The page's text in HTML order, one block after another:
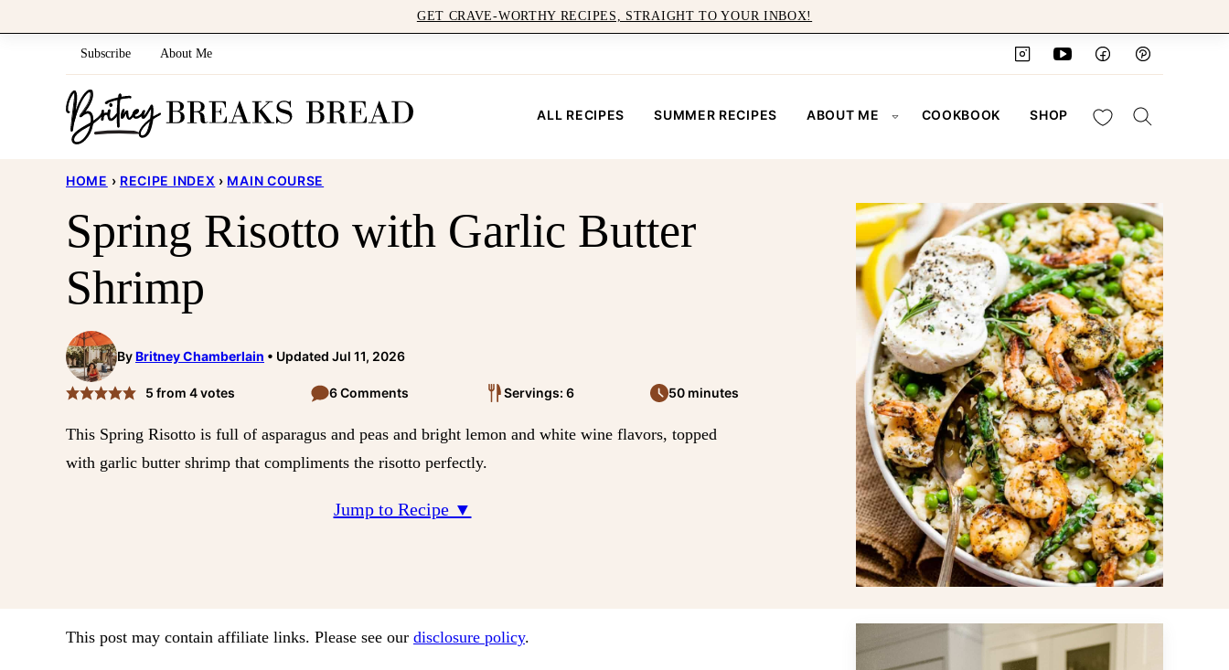
GET CRAVE-WORTHY RECIPES, STRAIGHT TO YOUR INBOX!
Subscribe About Me
ALL RECIPES SUMMER RECIPES ABOUT ME COOKBOOK SHOP My Favorites
HOME › RECIPE INDEX › MAIN COURSE
Spring Risotto with Garlic Butter
Shrimp
ByBritney Chamberlain Updated Jul 11, 2026
5 from 4votes 6 Comments Servings: 6 50 minutes
This Spring Risotto is full of asparagus and peas and bright lemon and white wine flavors, topped
with garlic butter shrimp that compliments the risotto perfectly.
Jump to Recipe ▼
This post may contain affiliate links. Please see our disclosure policy.